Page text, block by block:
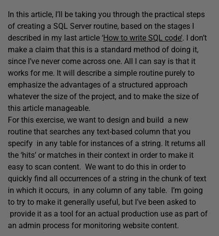
In this article, I’ll be taking you through the practical steps
of creating a SQL Server routine, based on the stages I
described in my last article ‘How to write SQL code’. I don’t
make a claim that this is a standard method of doing it,
since I’ve never come across one. All I can say is that it
works for me. It will describe a simple routine purely to
emphasize the advantages of a structured approach
whatever the size of the project, and to make the size of
this article manageable.
For this exercise, we want to design and build a new
routine that searches any text-based column that you
specify in any table for instances of a string. It returns all
the ‘hits’ or matches in their context in order to make it
easy to scan content. We want to do this in order to
quickly find all occurrences of a string in the chunk of text
in which it occurs, in any column of any table. I’m going
to try to make it generally useful, but I’ve been asked to
provide it as a tool for an actual production use as part of
an admin process for monitoring website content.